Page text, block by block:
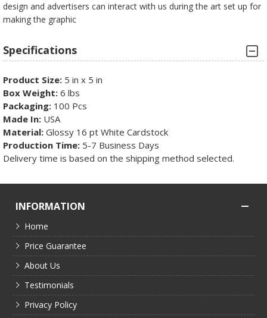
design and advertisers can interact with us during the art set up for
making the graphic
Specifications
Product Size: 5 in x 5 in
Box Weight: 6 lbs
Packaging: 100 Pcs
Made In: USA
Material: Glossy 16 pt White Cardstock
Production Time: 5-7 Business Days
Delivery time is based on the shipping method selected.
INFORMATION
Home
Price Guarantee
About Us
Testimonials
Privacy Policy